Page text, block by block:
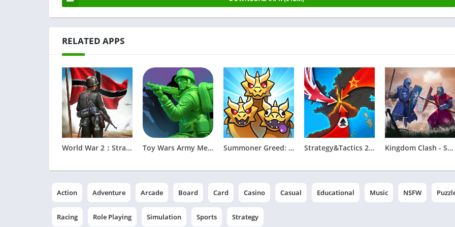
RELATED APPS
World War 2：Strategy Battle Toy Wars Army Men Strike Summoner Greed: Tower Defend Strategy&Tactics 2 - WWII Kingdom Clash - Strategy Game
Action Adventure Arcade Board Card Casino Casual Educational Music NSFW
Racing Role Playing Simulation Sports Strategy